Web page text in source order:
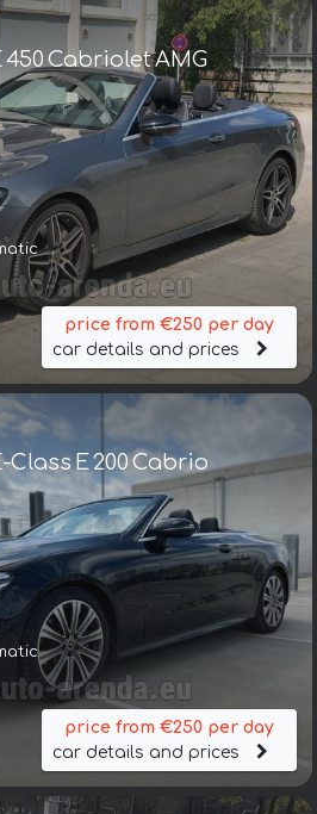
Cabriolet AMG
price from €250 per day
car details and prices
E 200 Cabrio
price from €250 per day
car details and prices